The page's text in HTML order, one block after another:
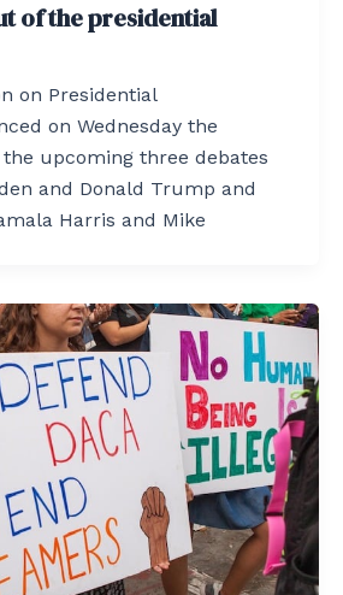
of the presidential
on Presidential
on Wednesday the
upcoming three debates
and Donald Trump and
Harris and Mike